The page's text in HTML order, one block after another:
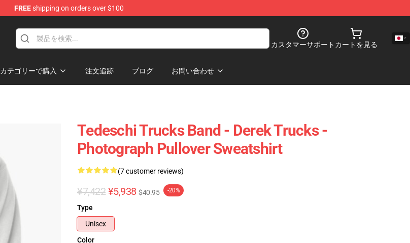
FREEshipping on orders over $100
カスタマーサポート カートを見る
カテゴリーで購入 注文追跡 ブログ お問い合わせ
Tedeschi Trucks Band - Derek Trucks -
Photograph Pullover Sweatshirt
(7 customer reviews)
¥7,422 ¥5,938 $40.95 -20%
Type
Unisex
Color